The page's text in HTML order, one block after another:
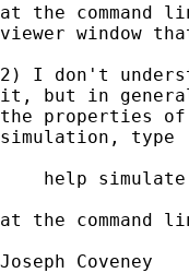
at the command
viewer window
2) I don't
it, but in general
the properties
simulation, type
    help simulate
at the command
Joseph Coveney